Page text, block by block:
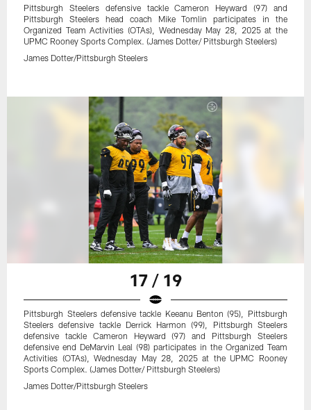
Pittsburgh Steelers defensive tackle Cameron Heyward (97) and
Pittsburgh Steelers head coach Mike Tomlin participates in the
Organized Team Activities (OTAs), Wednesday May 28, 2025 at the
UPMC Rooney Sports Complex. (James Dotter/ Pittsburgh Steelers)
James Dotter/Pittsburgh Steelers
17 / 19
Pittsburgh Steelers defensive tackle Keeanu Benton (95), Pittsburgh
Steelers defensive tackle Derrick Harmon (99), Pittsburgh Steelers
defensive tackle Cameron Heyward (97) and Pittsburgh Steelers
defensive end DeMarvin Leal (98) participates in the Organized Team
Activities (OTAs), Wednesday May 28, 2025 at the UPMC Rooney
Sports Complex. (James Dotter/ Pittsburgh Steelers)
James Dotter/Pittsburgh Steelers